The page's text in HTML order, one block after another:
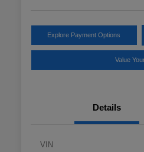
Explore Payment Options
Value
Details
VIN